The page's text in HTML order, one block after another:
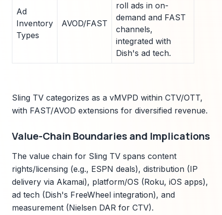
Ad
Inventory
Types
AVOD/FAST
roll ads in on-
demand and FAST
channels,
integrated with
Dish's ad tech.
Sling TV categorizes as a vMVPD within CTV/OTT,
with FAST/AVOD extensions for diversified revenue.
Value-Chain Boundaries and Implications
The value chain for Sling TV spans content
rights/licensing (e.g., ESPN deals), distribution (IP
delivery via Akamai), platform/OS (Roku, iOS apps),
ad tech (Dish's FreeWheel integration), and
measurement (Nielsen DAR for CTV).